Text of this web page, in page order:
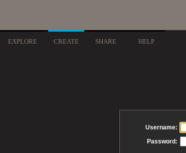
EXPLORE CREATE SHARE HELP
Username:
Password: